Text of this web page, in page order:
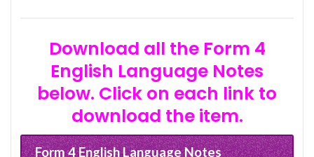
Download all the Form 4
English Language Notes
below. Click on each link to
download the item.
Form 4 English Language Notes